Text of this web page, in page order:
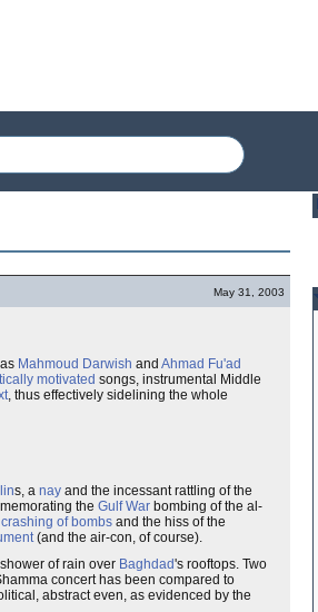
May 31, 2003
Mahmoud Darwish and Ahmad Fu'ad
motivated songs, instrumental Middle
, thus effectively sidelining the whole
s, a nay and the incessant rattling of the
the Gulf War bombing of the al-
crashing of bombs and the hiss of the
(and the air-con, of course).
of rain over Baghdad's rooftops. Two
concert has been compared to
abstract even, as evidenced by the